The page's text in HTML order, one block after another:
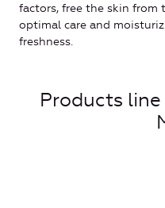
factors, free the skin from
optimal care and
freshness.
Products